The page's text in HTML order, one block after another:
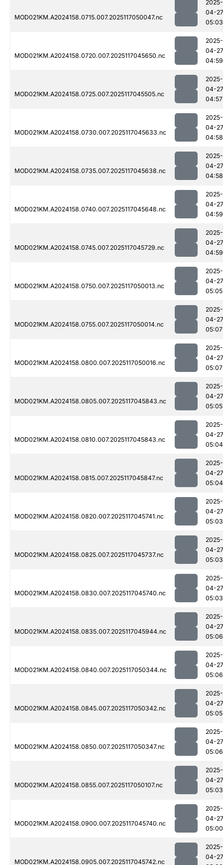
MOD021KM.A2024158.0715.007.2025117050047.nc
2025-
04-27
05:03
MOD021KM.A2024158.0720.007.2025117045650.nc
2025-
04-27
04:59
MOD021KM.A2024158.0725.007.2025117045505.nc
2025-
04-27
04:57
MOD021KM.A2024158.0730.007.2025117045633.nc
2025-
04-27
04:58
MOD021KM.A2024158.0735.007.2025117045638.nc
2025-
04-27
04:58
MOD021KM.A2024158.0740.007.2025117045648.nc
2025-
04-27
04:59
MOD021KM.A2024158.0745.007.2025117045729.nc
2025-
04-27
04:59
MOD021KM.A2024158.0750.007.2025117050013.nc
2025-
04-27
05:05
MOD021KM.A2024158.0755.007.2025117050014.nc
2025-
04-27
05:07
MOD021KM.A2024158.0800.007.2025117050016.nc
2025-
04-27
05:07
MOD021KM.A2024158.0805.007.2025117045843.nc
2025-
04-27
05:05
MOD021KM.A2024158.0810.007.2025117045843.nc
2025-
04-27
05:04
MOD021KM.A2024158.0815.007.2025117045847.nc
2025-
04-27
05:04
MOD021KM.A2024158.0820.007.2025117045741.nc
2025-
04-27
05:03
MOD021KM.A2024158.0825.007.2025117045737.nc
2025-
04-27
05:03
MOD021KM.A2024158.0830.007.2025117045740.nc
2025-
04-27
05:03
MOD021KM.A2024158.0835.007.2025117045944.nc
2025-
04-27
05:06
MOD021KM.A2024158.0840.007.2025117050344.nc
2025-
04-27
05:06
MOD021KM.A2024158.0845.007.2025117050342.nc
2025-
04-27
05:05
MOD021KM.A2024158.0850.007.2025117050347.nc
2025-
04-27
05:06
MOD021KM.A2024158.0855.007.2025117050107.nc
2025-
04-27
05:03
MOD021KM.A2024158.0900.007.2025117045740.nc
2025-
04-27
05:00
MOD021KM.A2024158.0905.007.2025117045742.nc
2025-
04-27